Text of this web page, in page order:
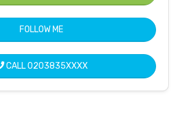
FOLLOW ME
CALL0203835XXXX